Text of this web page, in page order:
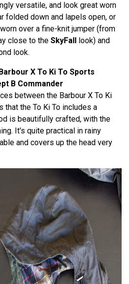
versatile, and look great worn
folded down and lapels open, or
over a fine-knit jumper (from
close to the SkyFall look) and
look.
X To Ki To Sports
B Commander
between the Barbour X To Ki
that the To Ki To includes a
is beautifully crafted, with the
It's quite practical in rainy
and covers up the head very